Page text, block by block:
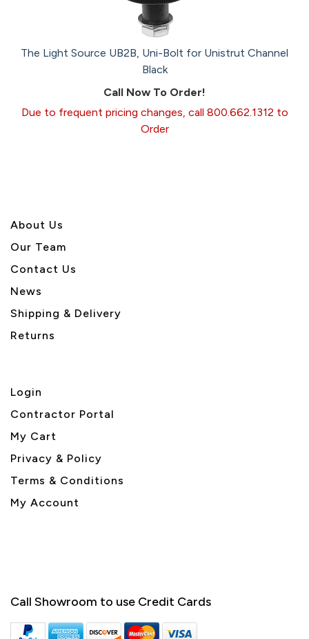
The Light Source UB2B, Uni-Bolt for Unistrut Channel
Black
Call Now To Order!
Due to frequent pricing changes, call 800.662.1312 to
Order
About Us
Our Team
Contact Us
News
Shipping & Delivery
Returns
Login
Contractor Portal
My Cart
Privacy & Policy
Terms & Conditions
My Account
Call Showroom to use Credit Cards